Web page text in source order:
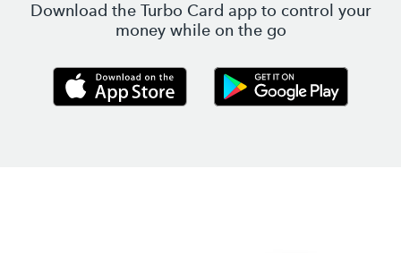
Download the Turbo Card app to control your
money while on the go